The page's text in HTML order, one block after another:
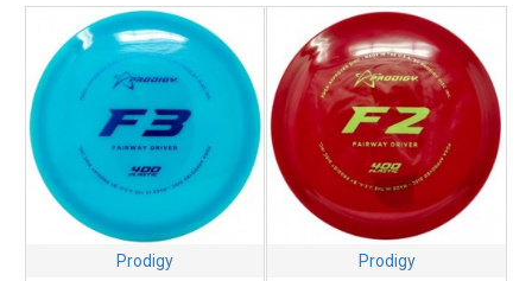
Prodigy Prodigy